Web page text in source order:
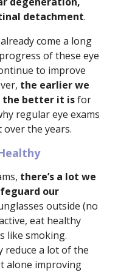
detachment.
come a long
of these eye
to improve
the earlier we
the better it isfor
regular eye exams
the years.
there’s a lot we
our
outside (no
eat healthy
like smoking.
reduce a lot of the
alone improving